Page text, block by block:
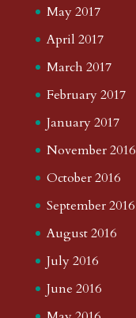
May 2017
April 2017
March 2017
February 2017
January 2017
November 2016
October 2016
September 2016
August 2016
July 2016
June 2016